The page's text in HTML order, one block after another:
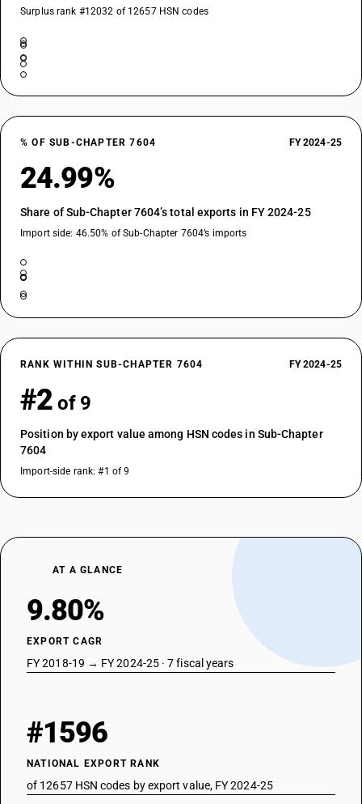
Surplus rank #12032 of 12657 HSN codes
% OF SUB-CHAPTER 7604 FY 2024-25
24.99%
Share of Sub-Chapter 7604’s total exports in FY 2024-25
Import side: 46.50% of Sub-Chapter 7604’s imports
RANK WITHIN SUB-CHAPTER 7604 FY 2024-25
#2 of 9
Position by export value among HSN codes in Sub-Chapter
7604
Import-side rank: #1 of 9
AT A GLANCE
9.80%
EXPORT CAGR
FY 2018-19 → FY 2024-25 · 7 fiscal years
#1596
NATIONAL EXPORT RANK
of 12657 HSN codes by export value, FY 2024-25